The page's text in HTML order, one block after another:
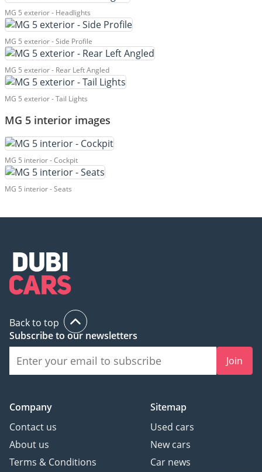
MG 5 exterior - Headlights
MG 5 exterior - Side Profile
MG 5 exterior - Rear Left Angled
MG 5 exterior - Tail Lights
MG 5 interior images
MG 5 interior - Cockpit
MG 5 interior - Seats
Back to top
Subscribe to our newsletters
Join
Company
Contact us
About us
Terms & Conditions
Sitemap
Used cars
New cars
Car news